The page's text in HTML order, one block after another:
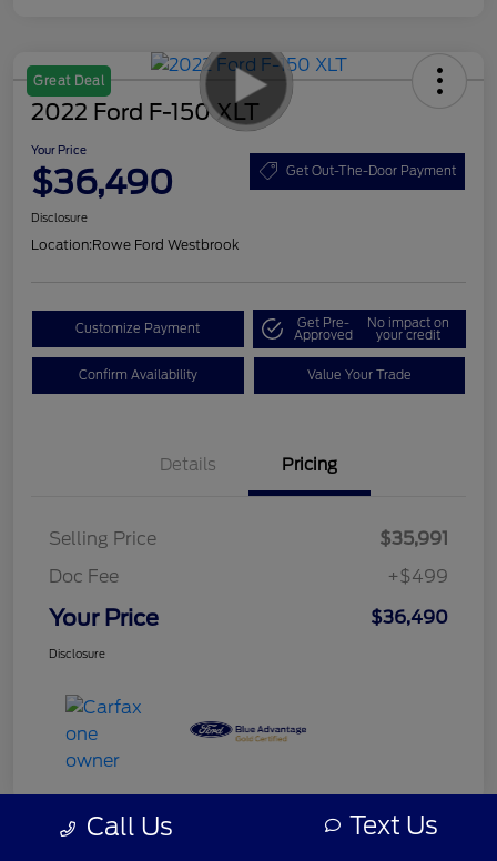
Great Deal
2022 Ford F-150 XLT
Your Price
$36,490 Get Out-The-Door Payment
Disclosure
Location:Rowe Ford Westbrook
Customize Payment Get Pre-
Approved
No impact on
your credit
Confirm Availability Value Your Trade
Details Pricing
Selling Price
$35,991
Doc Fee
+$499
Your Price $36,490
Disclosure
Call Us Text Us